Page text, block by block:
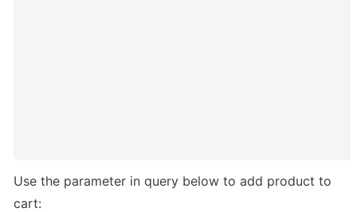
Use the parameter in query below to add product to
cart: